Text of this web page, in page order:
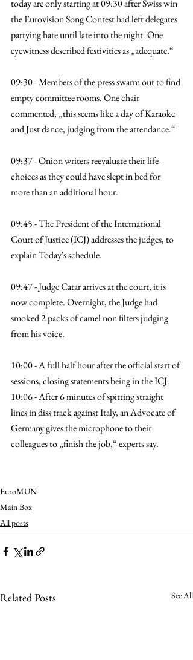
today are only starting at 09:30 after Swiss win
the Eurovision Song Contest had left delegates
partying hate until late into the night. One
eyewitness described festivities as „adequate.“
09:30 - Members of the press swarm out to find
empty committee rooms. One chair
commented, „this seems like a day of Karaoke
and Just dance, judging from the attendance.“
09:37 - Onion writers reevaluate their life-
choices as they could have slept in bed for
more than an additional hour.
09:45 - The President of the International
Court of Justice (ICJ) addresses the judges, to
explain Today's schedule.
09:47 - Judge Catar arrives at the court, it is
now complete. Overnight, the Judge had
smoked 2 packs of camel non filters judging
from his voice.
10:00 - A full half hour after the official start of
sessions, closing statements being in the ICJ.
10:06 - After 6 minutes of spitting straight
lines in diss track against Italy, an Advocate of
Germany gives the microphone to their
colleagues to „finish the job,“ experts say.
EuroMUN
Main Box
All posts
Related Posts See All